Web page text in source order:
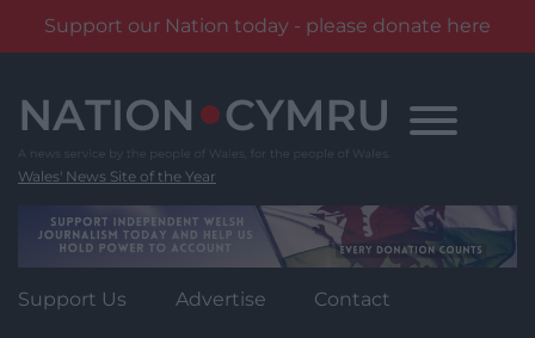
Support our Nation today - please donate here
content
Wales' News Site of the Year
Support Us Advertise Contact